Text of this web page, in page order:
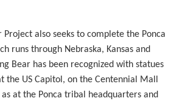
Project also seeks to complete the Ponca
runs through Nebraska, Kansas and
Bear has been recognized with statues
the US Capitol, on the Centennial Mall
at the Ponca tribal headquarters and